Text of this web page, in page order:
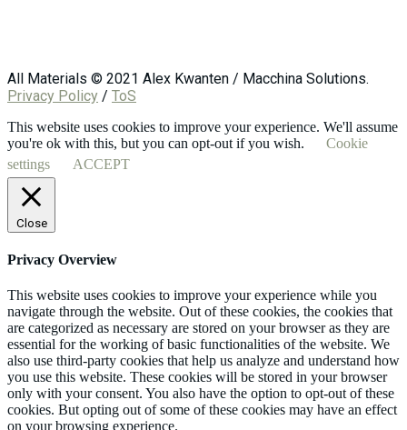
All Materials © 2021 Alex Kwanten / Macchina Solutions.
Privacy Policy / ToS
This website uses cookies to improve your experience. We'll assume
you're ok with this, but you can opt-out if you wish.
Cookie
settings
ACCEPT
Close
Privacy Overview
This website uses cookies to improve your experience while you
navigate through the website. Out of these cookies, the cookies that
are categorized as necessary are stored on your browser as they are
essential for the working of basic functionalities of the website. We
also use third-party cookies that help us analyze and understand how
you use this website. These cookies will be stored in your browser
only with your consent. You also have the option to opt-out of these
cookies. But opting out of some of these cookies may have an effect
on your browsing experience.